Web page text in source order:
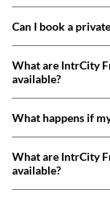
Can I book a
What are IntrCity
available?
What happens if
What are IntrCity
available?